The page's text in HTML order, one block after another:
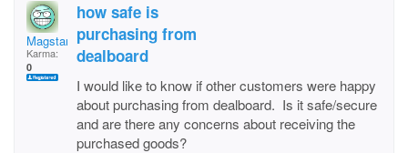
Magstar
Karma:
0
how safe is
purchasing from
dealboard
I would like to know if other customers were happy
about purchasing from dealboard. Is it safe/secure
and are there any concerns about receiving the
purchased goods?